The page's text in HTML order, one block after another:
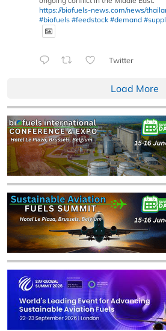
https://biofuels-news.com/news/
#biofuels #feedstock #demand
Twitter
Load More